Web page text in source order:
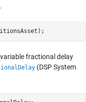
fractional delay
(DSP System